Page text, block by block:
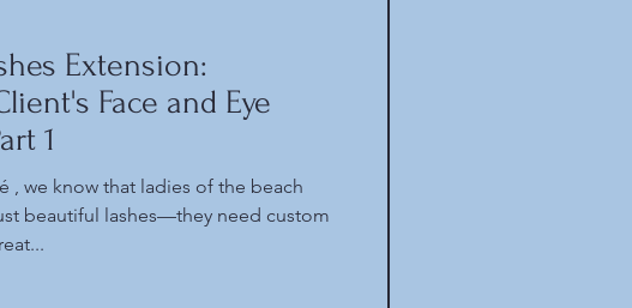
Extension:
Face and Eye
1
, we know that ladies of the beach
beautiful lashes—they need custom